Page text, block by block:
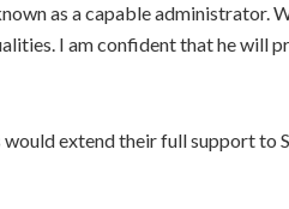
as a capable administrator.
I am confident that he will
extend their full support to